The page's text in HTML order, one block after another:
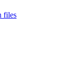
files